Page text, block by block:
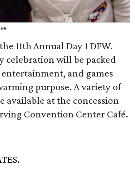
11th Annual Day 1 DFW.
celebration will be packed
and games
purpose. A variety of
available at the concession
Convention Center Café.